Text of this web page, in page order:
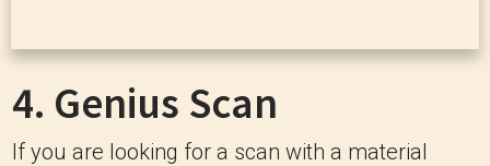
4. Genius Scan
If you are looking for a scan with a material